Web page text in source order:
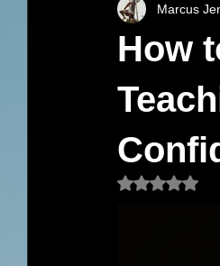
Throwing Mechanics
Recruiting & Player
How
Marcus
Rated